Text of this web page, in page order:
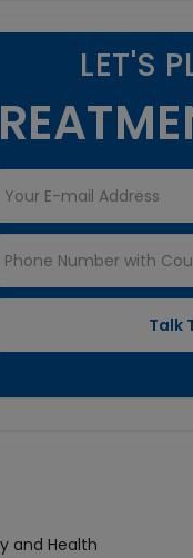
LET'S
and Health